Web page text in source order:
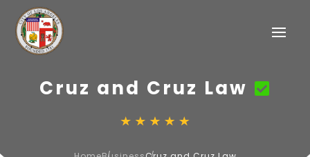
Cruz and Cruz Law